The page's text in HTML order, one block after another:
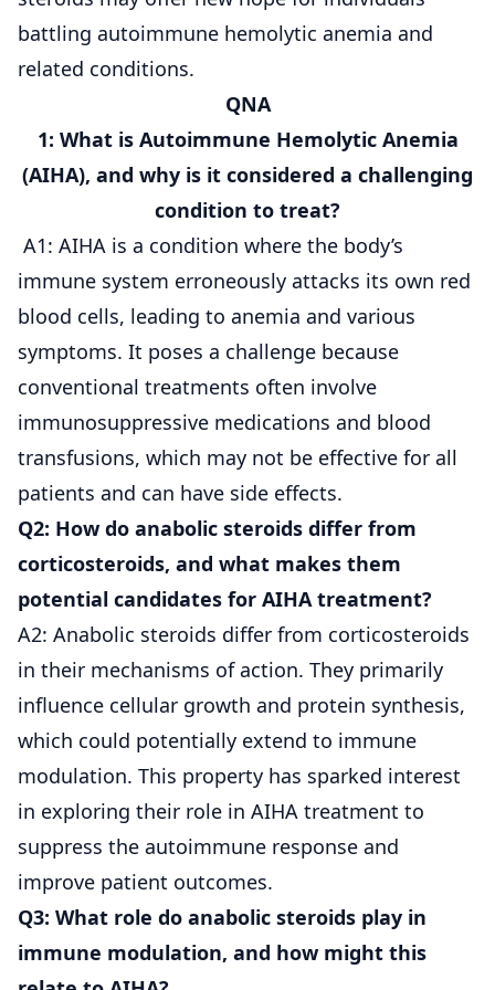
battling autoimmune hemolytic anemia and
related conditions.
QNA
1: What is Autoimmune Hemolytic Anemia
(AIHA), and why is it considered a challenging
condition to treat?
A1: AIHA is a condition where the body’s
immune system erroneously attacks its own red
blood cells, leading to anemia and various
symptoms. It poses a challenge because
conventional treatments often involve
immunosuppressive medications and blood
transfusions, which may not be effective for all
patients and can have side effects.
Q2: How do anabolic steroids differ from
corticosteroids, and what makes them
potential candidates for AIHA treatment?
A2: Anabolic steroids differ from corticosteroids
in their mechanisms of action. They primarily
influence cellular growth and protein synthesis,
which could potentially extend to immune
modulation. This property has sparked interest
in exploring their role in AIHA treatment to
suppress the autoimmune response and
improve patient outcomes.
Q3: What role do anabolic steroids play in
immune modulation, and how might this